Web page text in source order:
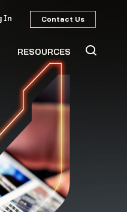
In Contact Us
RESOURCES